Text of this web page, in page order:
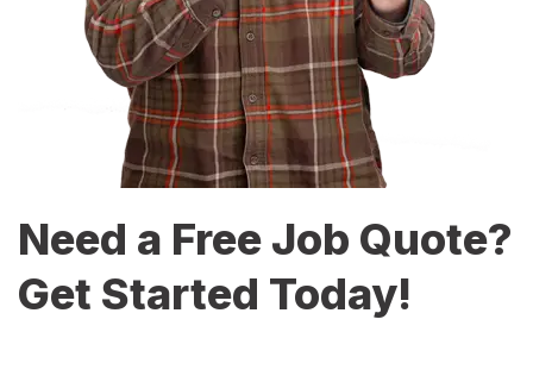
Need a Free Job Quote?
Get Started Today!